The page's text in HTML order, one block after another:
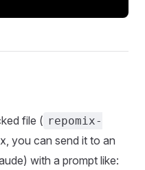
file ( repomix-
you can send it to an
with a prompt like: